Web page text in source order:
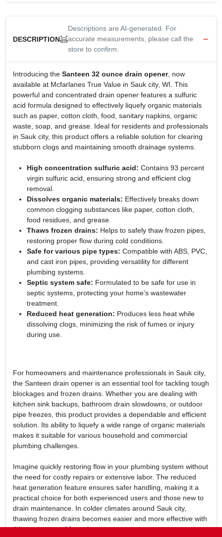
DESCRIPTION
Descriptions are AI-generated. For
accurate measurements, please call the
store to confirm.
Introducing the Santeen 32 ounce drain opener, now
available at Mcfarlanes True Value in Sauk city, WI. This
powerful and concentrated drain opener features a sulfuric
acid formula designed to effectively liquefy organic materials
such as paper, cotton cloth, food, sanitary napkins, organic
waste, soap, and grease. Ideal for residents and professionals
in Sauk city, this product offers a reliable solution for clearing
stubborn clogs and maintaining smooth drainage systems.
High concentration sulfuric acid: Contains 93 percent
virgin sulfuric acid, ensuring strong and efficient clog
removal.
Dissolves organic materials: Effectively breaks down
common clogging substances like paper, cotton cloth,
food residues, and grease.
Thaws frozen drains: Helps to safely thaw frozen pipes,
restoring proper flow during cold conditions.
Safe for various pipe types: Compatible with ABS, PVC,
and cast iron pipes, providing versatility for different
plumbing systems.
Septic system safe: Formulated to be safe for use in
septic systems, protecting your home’s wastewater
treatment.
Reduced heat generation: Produces less heat while
dissolving clogs, minimizing the risk of fumes or injury
during use.
For homeowners and maintenance professionals in Sauk city,
the Santeen drain opener is an essential tool for tackling tough
blockages and frozen drains. Whether you are dealing with
kitchen sink backups, bathroom drain slowdowns, or outdoor
pipe freezes, this product provides a dependable and efficient
solution. Its ability to liquefy a wide range of organic materials
makes it suitable for various household and commercial
plumbing challenges.
Imagine quickly restoring flow in your plumbing system without
the need for costly repairs or extensive labor. The reduced
heat generation feature ensures safer handling, making it a
practical choice for both experienced users and those new to
drain maintenance. In colder climates around Sauk city,
thawing frozen drains becomes easier and more effective with
this concentrated formula.